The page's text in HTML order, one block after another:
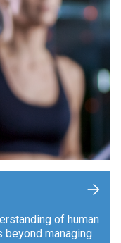
of human
beyond managing
+